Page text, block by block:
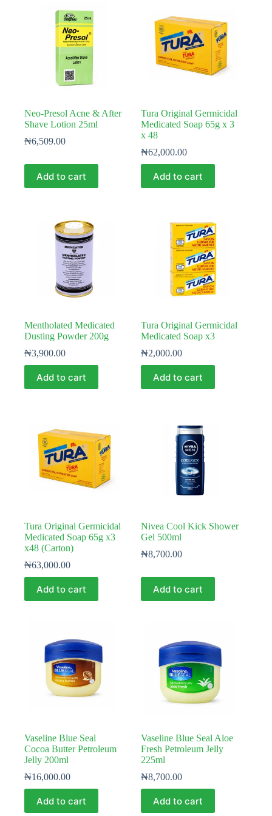
Neo-Presol Acne & After
Shave Lotion 25ml
₦6,509.00
Add to cart
Tura Original Germicidal
Medicated Soap 65g x 3
x 48
₦62,000.00
Add to cart
Mentholated Medicated
Dusting Powder 200g
₦3,900.00
Add to cart
Tura Original Germicidal
Medicated Soap x3
₦2,000.00
Add to cart
Tura Original Germicidal
Medicated Soap 65g x3
x48 (Carton)
₦63,000.00
Add to cart
Nivea Cool Kick Shower
Gel 500ml
₦8,700.00
Add to cart
Vaseline Blue Seal
Cocoa Butter Petroleum
Jelly 200ml
₦16,000.00
Add to cart
Vaseline Blue Seal Aloe
Fresh Petroleum Jelly
225ml
₦8,700.00
Add to cart